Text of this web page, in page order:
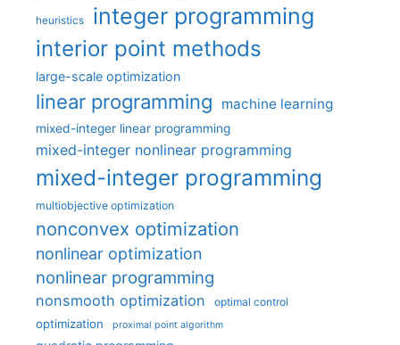
heuristics integer programming
interior point methods
large-scale optimization
linear programming machine learning
mixed-integer linear programming
mixed-integer nonlinear programming
mixed-integer programming
multiobjective optimization
nonconvex optimization
nonlinear optimization
nonlinear programming
nonsmooth optimization optimal control
optimization proximal point algorithm